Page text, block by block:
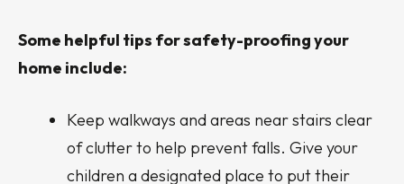
Some helpful tips for safety-proofing your
home include:
Keep walkways and areas near stairs clear
of clutter to help prevent falls. Give your
children a designated place to put their